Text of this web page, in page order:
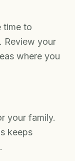
time to
Review your
where you
your family.
keeps